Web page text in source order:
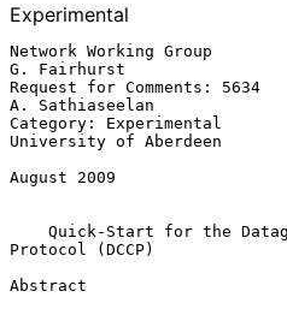
Experimental
Network Working Group
G. Fairhurst
Request for Comments: 5634
A. Sathiaseelan
Category: Experimental
University of Aberdeen
August 2009
Quick-Start for the
Protocol (DCCP)
Abstract